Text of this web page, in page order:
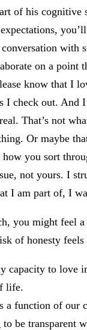
of his cognitive
with
on a
know that I
I check out. And
That’s not
Or maybe
you sort
not yours. I
I am part of, I
you might feel
of honesty
capacity to love
life.
function of our
be transparent